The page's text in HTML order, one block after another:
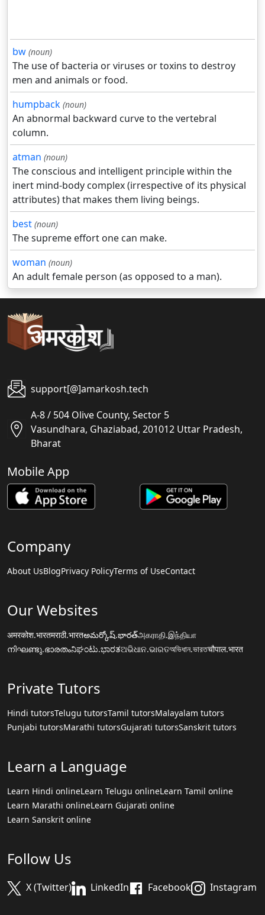
bw (noun)
The use of bacteria or viruses or toxins to destroy
men and animals or food.
humpback (noun)
An abnormal backward curve to the vertebral
column.
atman (noun)
The conscious and intelligent principle within the
inert mind-body complex (irrespective of its physical
attributes) that makes them living beings.
best (noun)
The supreme effort one can make.
woman (noun)
An adult female person (as opposed to a man).
support[@]amarkosh.tech
A-8 / 504 Olive County, Sector 5
Vasundhara, Ghaziabad, 201012 Uttar Pradesh,
Bharat
Mobile App
Company
About UsBlogPrivacy PolicyTerms of UseContact
Our Websites
अमरकोश.भारतमराठी.भारतఅమర్కోష్.భారత్அகராதி.இந்தியா
നിഘണ്ടു.ഭാരതംನಿಘಂಟು.ಭಾರತଅଭିଧାନ.ଭାରତঅভিধান.ভারতचौपाल.भारत
Private Tutors
Hindi tutorsTelugu tutorsTamil tutorsMalayalam tutors
Punjabi tutorsMarathi tutorsGujarati tutorsSanskrit tutors
Learn a Language
Learn Hindi onlineLearn Telugu onlineLearn Tamil online
Learn Marathi onlineLearn Gujarati online
Learn Sanskrit online
Follow Us
X (Twitter) LinkedIn Facebook Instagram